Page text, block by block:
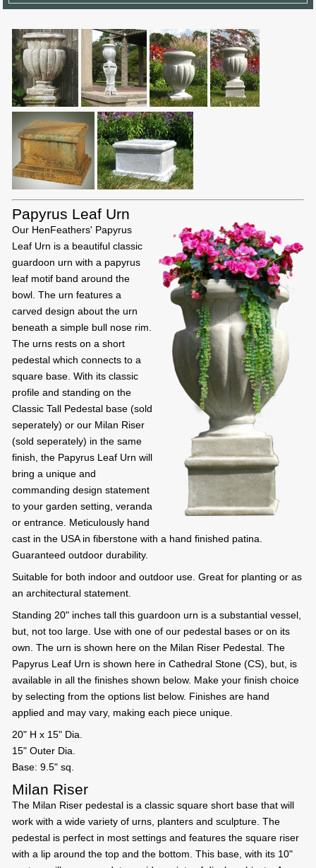
Papyrus Leaf Urn
Our HenFeathers' Papyrus
Leaf Urn is a beautiful classic
guardoon urn with a papyrus
leaf motif band around the
bowl. The urn features a
carved design about the urn
beneath a simple bull nose rim.
The urns rests on a short
pedestal which connects to a
square base. With its classic
profile and standing on the
Classic Tall Pedestal base (sold
seperately) or our Milan Riser
(sold seperately) in the same
finish, the Papyrus Leaf Urn will
bring a unique and
commanding design statement
to your garden setting, veranda
or entrance. Meticulously hand
cast in the USA in fiberstone with a hand finished patina.
Guaranteed outdoor durability.
Suitable for both indoor and outdoor use. Great for planting or as
an architectural statement.
Standing 20" inches tall this guardoon urn is a substantial vessel,
but, not too large. Use with one of our pedestal bases or on its
own. The urn is shown here on the Milan Riser Pedestal. The
Papyrus Leaf Urn is shown here in Cathedral Stone (CS), but, is
available in all the finishes shown below. Make your finish choice
by selecting from the options list below. Finishes are hand
applied and may vary, making each piece unique.
20" H x 15" Dia.
15" Outer Dia.
Base: 9.5" sq.
Milan Riser
The Milan Riser pedestal is a classic square short base that will
work with a wide variety of urns, planters and sculpture. The
pedestal is perfect in most settings and features the square riser
with a lip around the top and the bottom. This base, with its 10"